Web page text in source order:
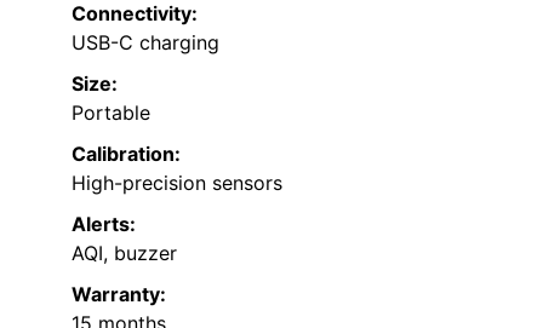
Connectivity:
USB-C charging
Size:
Portable
Calibration:
High-precision sensors
Alerts:
AQI, buzzer
Warranty: